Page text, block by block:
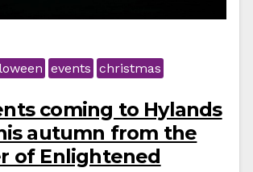
events christmas
coming to Hylands
autumn from the
of Enlightened